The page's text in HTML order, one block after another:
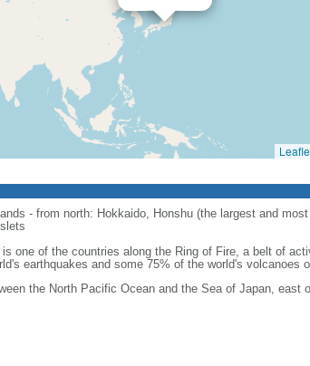
- from north: Hokkaido, Honshu (the largest and
one of the countries along the Ring of Fire, a belt of
earthquakes and some 75% of the world's volcanoes
the North Pacific Ocean and the Sea of Japan, east